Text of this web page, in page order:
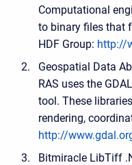
Computational
to binary files that
HDF Group: http://
Geospatial Data
RAS uses the
tool. These
rendering,
http://
Bitmiracle LibTiff